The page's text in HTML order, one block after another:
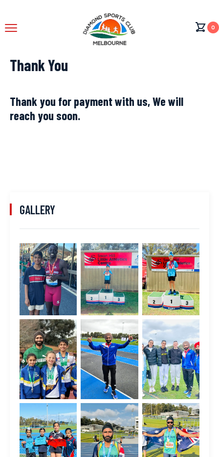
0
Thank You
Thank you for payment with us, We will
reach you soon.
GALLERY